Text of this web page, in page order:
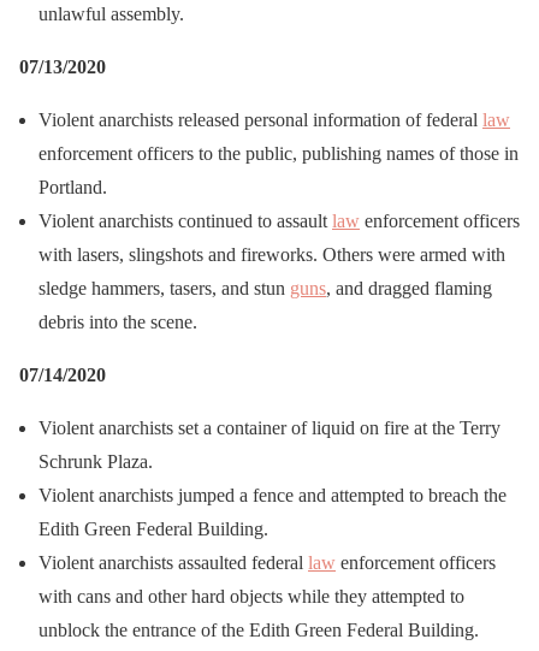
unlawful assembly.
07/13/2020
Violent anarchists released personal information of federal law
enforcement officers to the public, publishing names of those in
Portland.
Violent anarchists continued to assault law enforcement officers
with lasers, slingshots and fireworks. Others were armed with
sledge hammers, tasers, and stun guns, and dragged flaming
debris into the scene.
07/14/2020
Violent anarchists set a container of liquid on fire at the Terry
Schrunk Plaza.
Violent anarchists jumped a fence and attempted to breach the
Edith Green Federal Building.
Violent anarchists assaulted federal law enforcement officers
with cans and other hard objects while they attempted to
unblock the entrance of the Edith Green Federal Building.